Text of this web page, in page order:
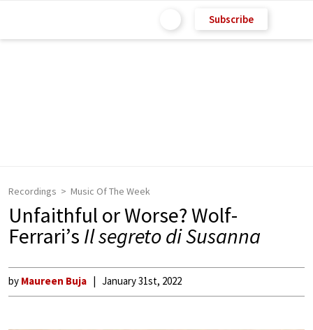
Subscribe
Recordings Music Of The Week
Unfaithful or Worse? Wolf-
Ferrari’s Il segreto di Susanna
by Maureen Buja January 31st, 2022